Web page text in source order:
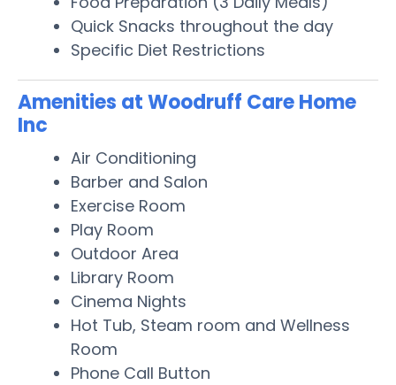
Quick Snacks throughout the day
Specific Diet Restrictions
Amenities at Woodruff Care Home
Inc
Air Conditioning
Barber and Salon
Exercise Room
Play Room
Outdoor Area
Library Room
Cinema Nights
Hot Tub, Steam room and Wellness
Room
Phone Call Button